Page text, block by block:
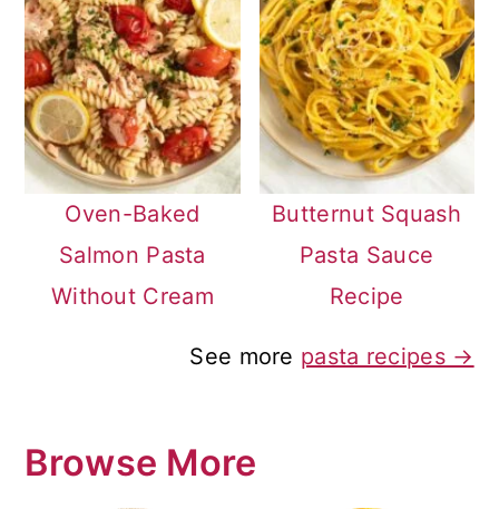
Oven-Baked
Salmon Pasta
Without Cream
Butternut Squash
Pasta Sauce
Recipe
See more pasta recipes →
Browse More